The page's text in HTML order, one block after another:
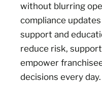
without blurring
compliance
support and
reduce risk,
empower
decisions every day.